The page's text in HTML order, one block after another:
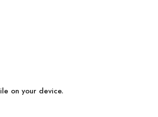
on your device.